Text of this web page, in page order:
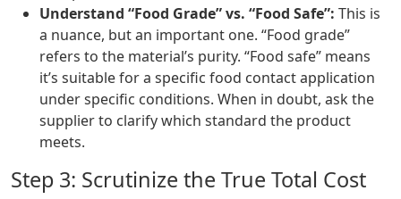
Understand “Food Grade” vs. “Food Safe”: This is
a nuance, but an important one. “Food grade”
refers to the material’s purity. “Food safe” means
it’s suitable for a specific food contact application
under specific conditions. When in doubt, ask the
supplier to clarify which standard the product
meets.
Step 3: Scrutinize the True Total Cost